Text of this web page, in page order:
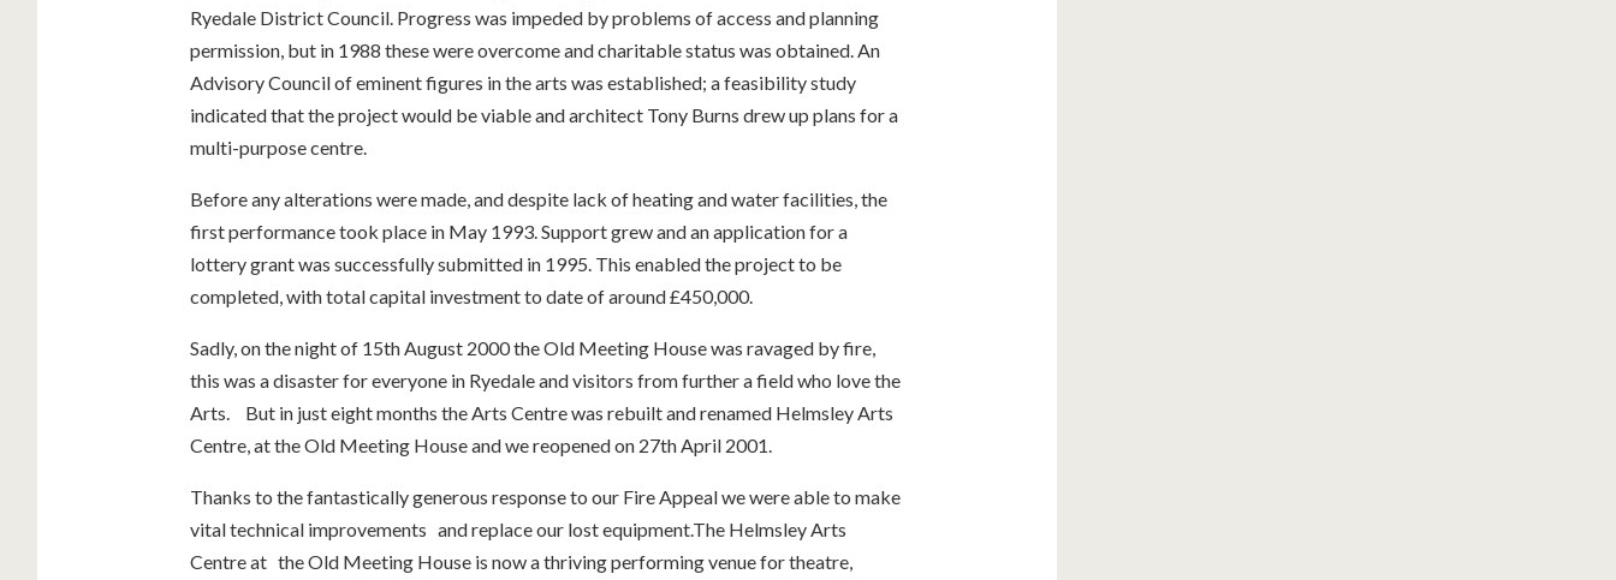
Ryedale District Council. Progress was impeded by problems of access and planning
permission, but in 1988 these were overcome and charitable status was obtained. An
Advisory Council of eminent figures in the arts was established; a feasibility study
indicated that the project would be viable and architect Tony Burns drew up plans for a
multi-purpose centre.
Before any alterations were made, and despite lack of heating and water facilities, the
first performance took place in May 1993. Support grew and an application for a
lottery grant was successfully submitted in 1995. This enabled the project to be
completed, with total capital investment to date of around £450,000.
Sadly, on the night of 15th August 2000 the Old Meeting House was ravaged by fire,
this was a disaster for everyone in Ryedale and visitors from further a field who love the
Arts. But in just eight months the Arts Centre was rebuilt and renamed Helmsley Arts
Centre, at the Old Meeting House and we reopened on 27th April 2001.
Thanks to the fantastically generous response to our Fire Appeal we were able to make
vital technical improvements and replace our lost equipment.The Helmsley Arts
Centre at the Old Meeting House is now a thriving performing venue for theatre,